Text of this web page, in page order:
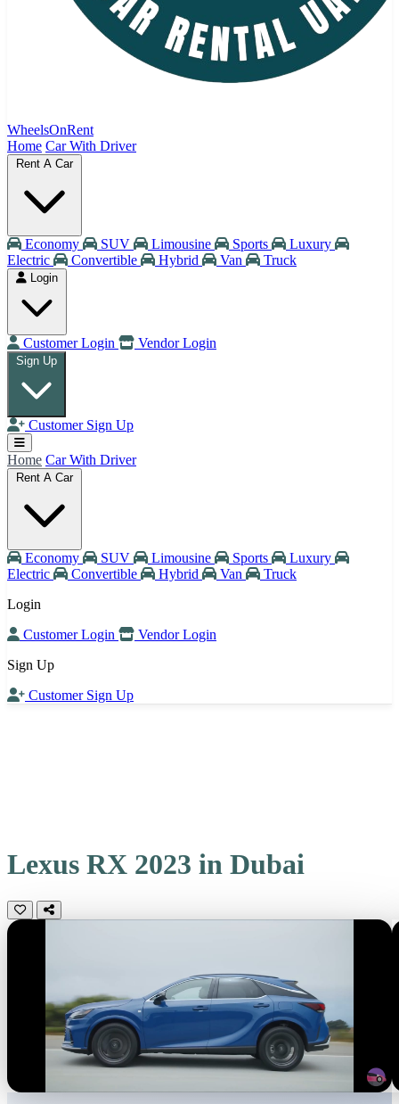
WheelsOnRent
Home Car With Driver
Rent A Car
Economy SUV Limousine Sports
Luxury
Electric
Convertible Hybrid Van Truck
Login
Customer Login Vendor Login
Sign Up
Customer Sign Up
Home Car With Driver
Rent A Car
Economy SUV Limousine Sports
Luxury
Electric
Convertible Hybrid Van
Truck
Login
Customer Login
Vendor Login
Sign Up
Customer Sign Up
Lexus RX 2023 in Dubai